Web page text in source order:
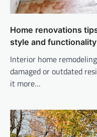
Home renovations
style and functionality
Interior home
damaged or outdated
it more…